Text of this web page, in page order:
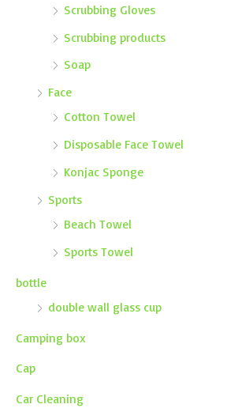
Scrubbing Gloves
Scrubbing products
Soap
Face
Cotton Towel
Disposable Face Towel
Konjac Sponge
Sports
Beach Towel
Sports Towel
bottle
double wall glass cup
Camping box
Cap
Car Cleaning